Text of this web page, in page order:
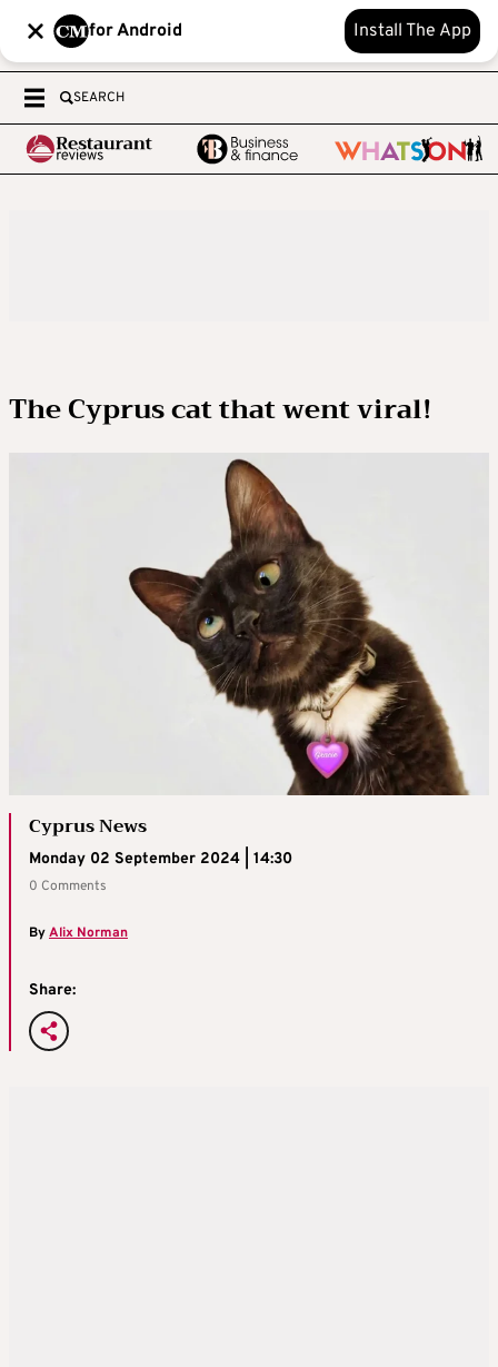
for Android Install The App
SEARCH
The Cyprus cat that went viral!
Cyprus News
Monday 02 September 2024 | 14:30
0 Comments
ByAlix Norman
Share: